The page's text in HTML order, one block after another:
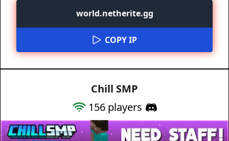
world.netherite.gg
COPY IP
Chill SMP
156players